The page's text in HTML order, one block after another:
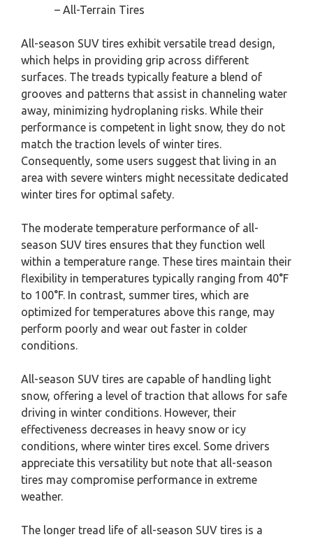
– All-Terrain Tires
All-season SUV tires exhibit versatile tread design,
which helps in providing grip across different
surfaces. The treads typically feature a blend of
grooves and patterns that assist in channeling water
away, minimizing hydroplaning risks. While their
performance is competent in light snow, they do not
match the traction levels of winter tires.
Consequently, some users suggest that living in an
area with severe winters might necessitate dedicated
winter tires for optimal safety.
The moderate temperature performance of all-
season SUV tires ensures that they function well
within a temperature range. These tires maintain their
flexibility in temperatures typically ranging from 40°F
to 100°F. In contrast, summer tires, which are
optimized for temperatures above this range, may
perform poorly and wear out faster in colder
conditions.
All-season SUV tires are capable of handling light
snow, offering a level of traction that allows for safe
driving in winter conditions. However, their
effectiveness decreases in heavy snow or icy
conditions, where winter tires excel. Some drivers
appreciate this versatility but note that all-season
tires may compromise performance in extreme
weather.
The longer tread life of all-season SUV tires is a